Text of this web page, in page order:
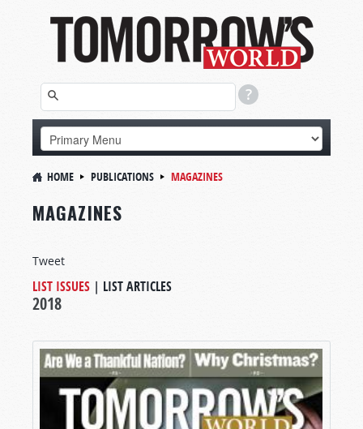
HOME PUBLICATIONS MAGAZINES
MAGAZINES
Tweet
LIST ISSUES | LIST ARTICLES
2018